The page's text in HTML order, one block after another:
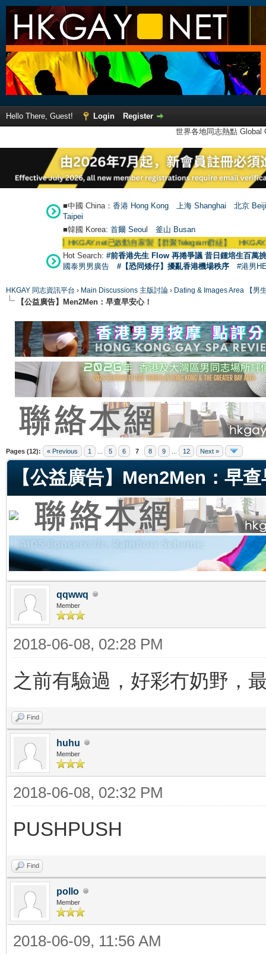
Hello There, Guest! Login
Register
世界各地同志熱點
■中國 China： 香港 Hong Kong 上海 Shanghai
北京
Taipei
■韓國 Korea: 首爾 Seoul 釜山 Busan
【號外】HKGAY.net已啟動自家製【群聚Telegram群組】
Hot Search: #前香港先生 Flow 再捲爭議 昔日鍾培生百萬
國泰男男廣告
#【恐同矮仔】擾亂香港機場秩序 #港男
HKGAY 同志資訊平台 › Main Discussions 主版討論 › Dating & Images Area 【男
【公益廣告】Men2Men：早查早安心！
Pages (12): « Previous 1 5 6 7 8 9 12 Next »
【公益廣告】Men2Men：早
qqwwq
Member
2018-06-08, 02:28 PM
之前有驗過，好彩冇奶野，
Find
huhu
Member
2018-06-08, 02:32 PM
PUSHPUSH
Find
pollo
Member
2018-06-09, 11:56 AM